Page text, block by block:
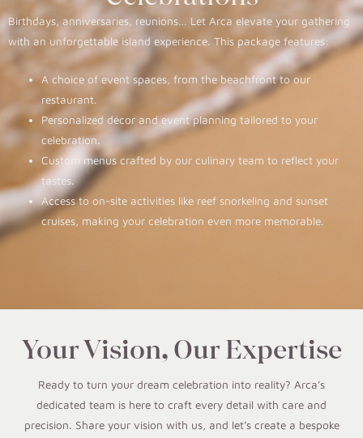
Birthdays, anniversaries, reunions… Let Arca elevate your gathering
with an unforgettable island experience. This package features:
A choice of event spaces, from the beachfront to our
restaurant.
Personalized décor and event planning tailored to your
celebration.
Custom menus crafted by our culinary team to reflect your
tastes.
Access to on-site activities like reef snorkeling and sunset
cruises, making your celebration even more memorable.
Your Vision, Our Expertise
Ready to turn your dream celebration into reality? Arca’s
dedicated team is here to craft every detail with care and
precision. Share your vision with us, and let’s create a bespoke